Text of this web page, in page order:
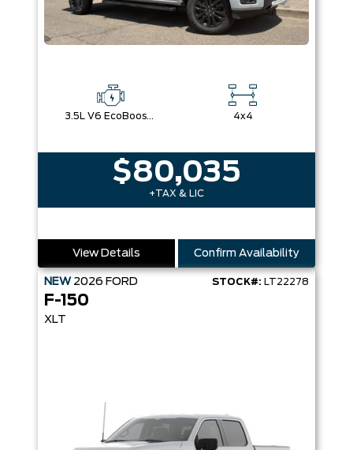
3.5L V6 EcoBoost® with Auto Start-Stop Technology 4x4
$80,035
+TAX & LIC
View Details Confirm Availability
NEW 2026 FORD STOCK#: LT22278
F-150
XLT